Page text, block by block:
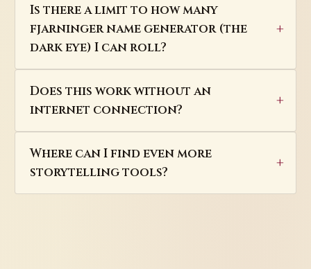
Is there a limit to how many
fjarninger name generator (the
dark eye) I can roll?
Does this work without an
internet connection?
Where can I find even more
storytelling tools?